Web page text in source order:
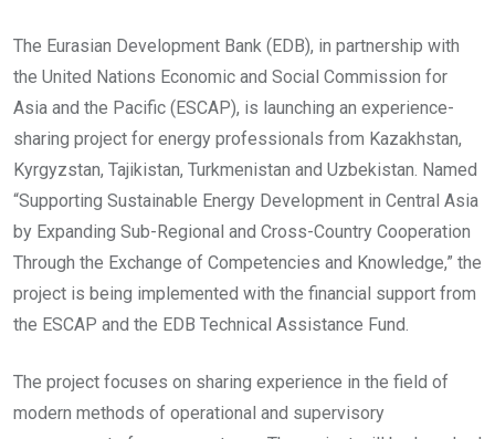
The Eurasian Development Bank (EDB), in partnership with
the United Nations Economic and Social Commission for
Asia and the Pacific (ESCAP), is launching an experience-
sharing project for energy professionals from Kazakhstan,
Kyrgyzstan, Tajikistan, Turkmenistan and Uzbekistan. Named
“Supporting Sustainable Energy Development in Central Asia
by Expanding Sub-Regional and Cross-Country Cooperation
Through the Exchange of Competencies and Knowledge,” the
project is being implemented with the financial support from
the ESCAP and the EDB Technical Assistance Fund.
The project focuses on sharing experience in the field of
modern methods of operational and supervisory